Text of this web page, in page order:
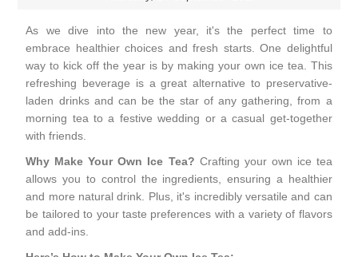
As we dive into the new year, it's the perfect time to
embrace healthier choices and fresh starts. One delightful
way to kick off the year is by making your own ice tea. This
refreshing beverage is a great alternative to preservative-
laden drinks and can be the star of any gathering, from a
morning tea to a festive wedding or a casual get-together
with friends.
Why Make Your Own Ice Tea? Crafting your own ice tea
allows you to control the ingredients, ensuring a healthier
and more natural drink. Plus, it's incredibly versatile and can
be tailored to your taste preferences with a variety of flavors
and add-ins.